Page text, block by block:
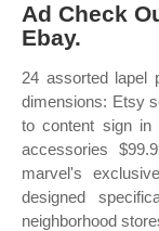
Ad Check
Ebay.
24 assorted lapel
dimensions: Etsy
to content sign
accessories
marvel's
designed
neighborhood